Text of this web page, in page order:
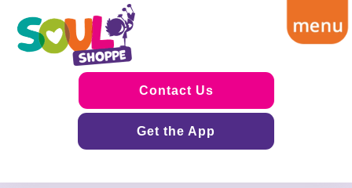
Contact Us
Get the App